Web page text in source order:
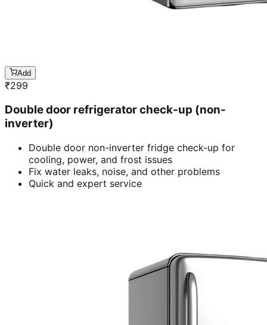
Add
₹299
Double door refrigerator check-up (non-
inverter)
Double door non-inverter fridge check-up for
cooling, power, and frost issues
Fix water leaks, noise, and other problems
Quick and expert service